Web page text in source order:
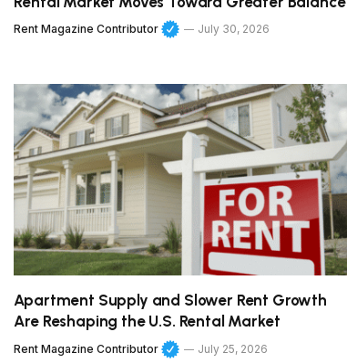
Rent Magazine Contributor July 30, 2026
Apartment Supply and Slower Rent Growth
Are Reshaping the U.S. Rental Market
Rent Magazine Contributor July 25, 2026